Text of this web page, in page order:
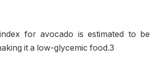
for avocado is estimated to be
it a low-glycemic food.3